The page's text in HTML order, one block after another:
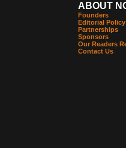
ABOUT
Founders
Editorial Policy
Partnerships
Sponsors
Our Readers
Contact Us